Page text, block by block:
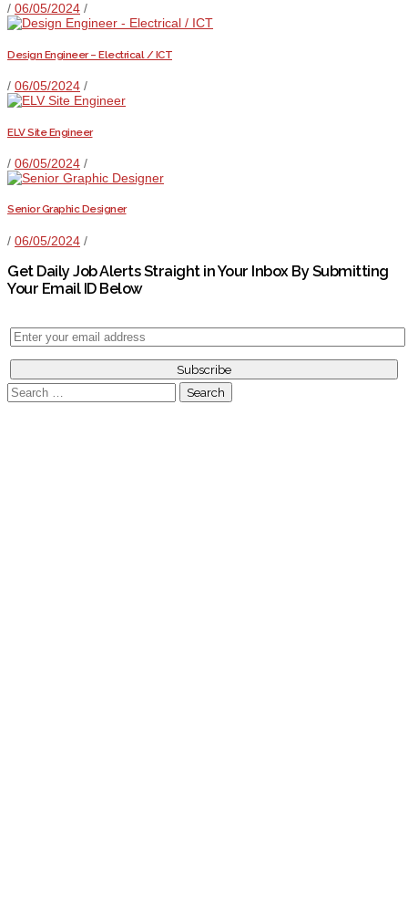
/ 06/05/2024 /
Design Engineer – Electrical / ICT
/ 06/05/2024 /
ELV Site Engineer
/ 06/05/2024 /
Senior Graphic Designer
/ 06/05/2024 /
Get Daily Job Alerts Straight in Your Inbox By Submitting
Your Email ID Below
Search
for: